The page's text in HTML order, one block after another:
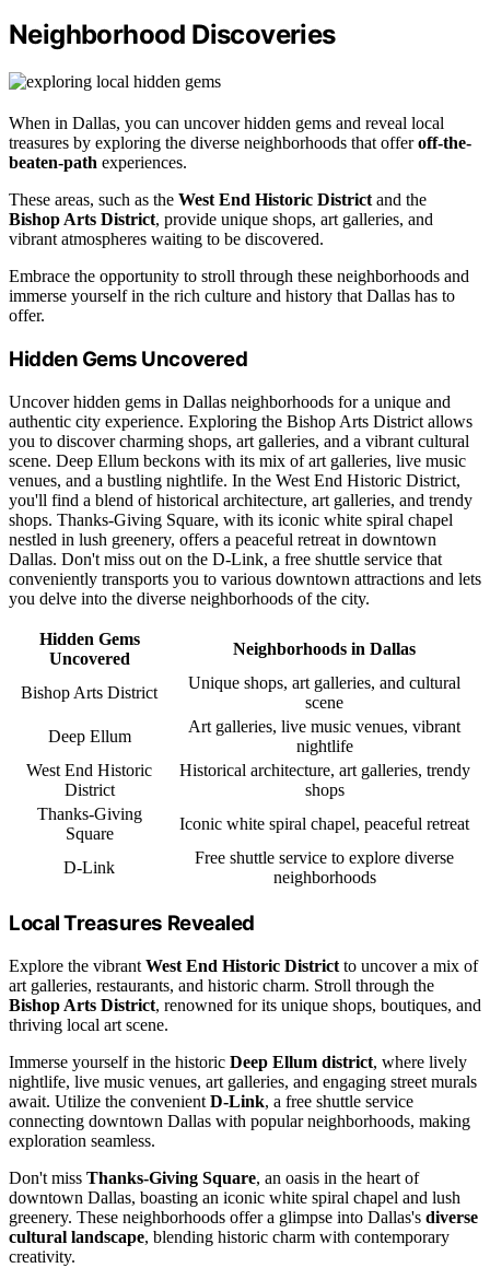
Neighborhood Discoveries
When in Dallas, you can uncover hidden gems and reveal local
treasures by exploring the diverse neighborhoods that offeroff-the-
beaten-path experiences.
These areas, such as the West End Historic District and the
Bishop Arts District, provide unique shops, art galleries, and
vibrant atmospheres waiting to be discovered.
Embrace the opportunity to stroll through these neighborhoods and
immerse yourself in the rich culture and history that Dallas has to
offer.
Hidden Gems Uncovered
Uncover hidden gems in Dallas neighborhoods for a unique and
authentic city experience. Exploring the Bishop Arts District allows
you to discover charming shops, art galleries, and a vibrant cultural
scene. Deep Ellum beckons with its mix of art galleries, live music
venues, and a bustling nightlife. In the West End Historic District,
you'll find a blend of historical architecture, art galleries, and trendy
shops. Thanks-Giving Square, with its iconic white spiral chapel
nestled in lush greenery, offers a peaceful retreat in downtown
Dallas. Don't miss out on the D-Link, a free shuttle service that
conveniently transports you to various downtown attractions and lets
you delve into the diverse neighborhoods of the city.
Hidden Gems
Uncovered
Neighborhoods in Dallas
Bishop Arts District
Unique shops, art galleries, and cultural
scene
Deep Ellum
Art galleries, live music venues, vibrant
nightlife
West End Historic
District
Historical architecture, art galleries, trendy
shops
Thanks-Giving
Square
Iconic white spiral chapel, peaceful retreat
D-Link
Free shuttle service to explore diverse
neighborhoods
Local Treasures Revealed
Explore the vibrant West End Historic District to uncover a mix of
art galleries, restaurants, and historic charm. Stroll through the
Bishop Arts District, renowned for its unique shops, boutiques, and
thriving local art scene.
Immerse yourself in the historic Deep Ellum district, where lively
nightlife, live music venues, art galleries, and engaging street murals
await. Utilize the convenient D-Link, a free shuttle service
connecting downtown Dallas with popular neighborhoods, making
exploration seamless.
Don't miss Thanks-Giving Square, an oasis in the heart of
downtown Dallas, boasting an iconic white spiral chapel and lush
greenery. These neighborhoods offer a glimpse into Dallas's diverse
cultural landscape, blending historic charm with contemporary
creativity.